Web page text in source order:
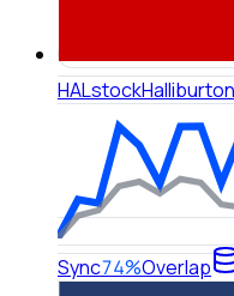
HALstock
Sync74%Overlap